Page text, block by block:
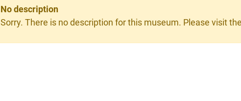
No description
Sorry. There is no description for this museum. Please visit